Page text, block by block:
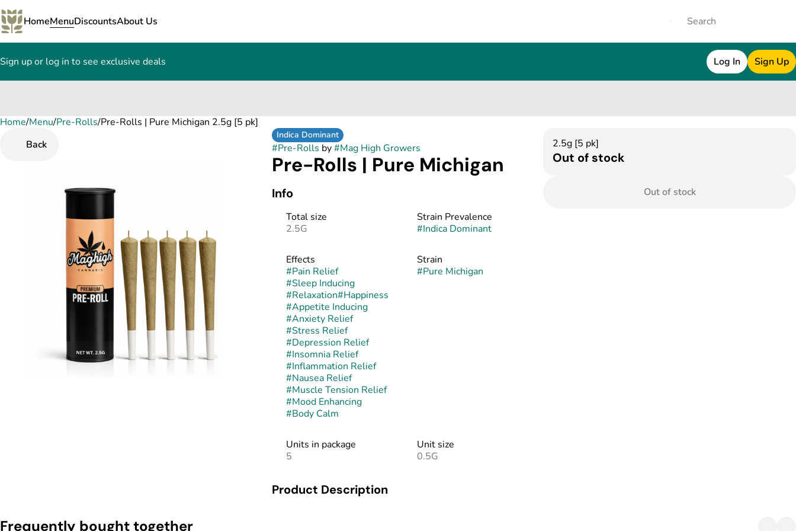
HomeMenuDiscountsAbout Us
Sign up or log in to see exclusive deals Log In Sign Up
Home/Menu/Pre-Rolls/Pre-Rolls | Pure Michigan 2.5g [5 pk]
Back
Indica Dominant
#Pre-Rolls by#Mag High Growers
Pre-Rolls | Pure Michigan
Info
Total size
2.5G
Strain Prevalence
#Indica Dominant
Effects
#Pain Relief
#Sleep Inducing
#Relaxation#Happiness
#Appetite Inducing
#Anxiety Relief
#Stress Relief
#Depression Relief
#Insomnia Relief
#Inflammation Relief
#Nausea Relief
#Muscle Tension Relief
#Mood Enhancing
#Body Calm
Strain
#Pure Michigan
Units in package
5
Unit size
0.5G
Product Description
2.5g [5 pk]
Out of stock
Out of stock
Frequently bought together
0